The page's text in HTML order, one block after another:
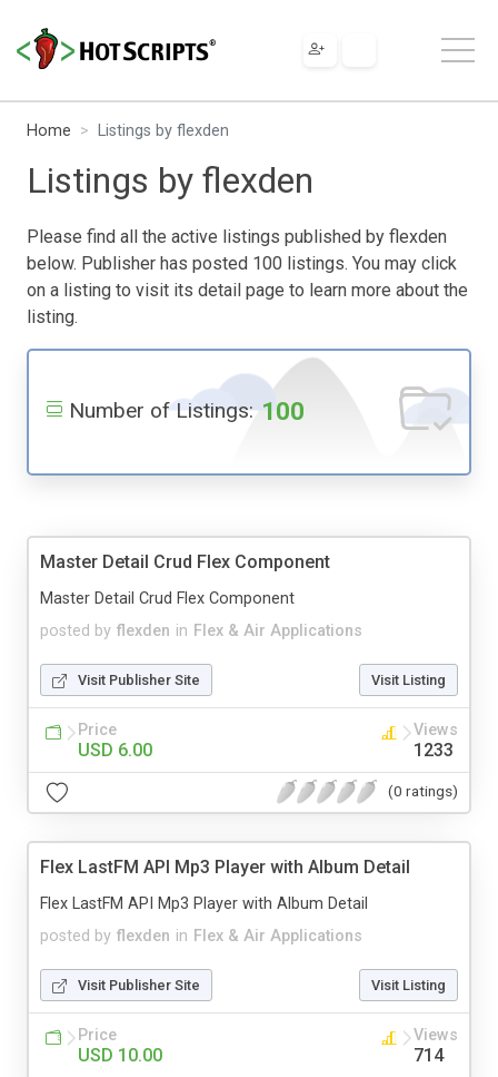
Home Listings by flexden
Listings by flexden
Please find all the active listings published by flexden
below. Publisher has posted 100 listings. You may click
on a listing to visit its detail page to learn more about the
listing.
Number of Listings: 100
Master Detail Crud Flex Component
posted by flexden in Flex & Air Applications
Master Detail Crud Flex Component
Visit Publisher Site Visit Listing
Price
USD 6.00
Views
1233
(0 ratings)
Flex LastFM API Mp3 Player with Album Detail
posted by flexden in Flex & Air Applications
Flex LastFM API Mp3 Player with Album Detail
Visit Publisher Site Visit Listing
Price
USD 10.00
Views
714